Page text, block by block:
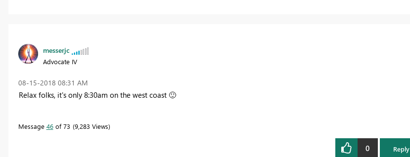
messerjc
Advocate IV
‎08-15-2018 08:31 AM
Relax folks, it's only 8:30am on the west coast 🙂
Message 46of 73 9,283 Views
0 Reply